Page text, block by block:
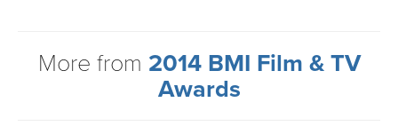
More from 2014 BMI Film & TV
Awards